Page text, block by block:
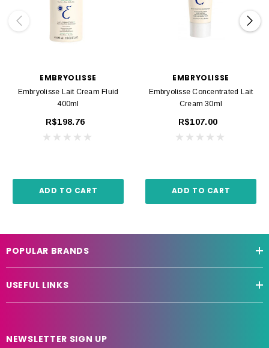
EMBRYOLISSE
Embryolisse Lait Cream Fluid
400ml
R$198.76
ADD TO CART
EMBRYOLISSE
Embryolisse Concentrated Lait
Cream 30ml
R$107.00
ADD TO CART
POPULAR BRANDS
USEFUL LINKS
NEWSLETTER SIGN UP